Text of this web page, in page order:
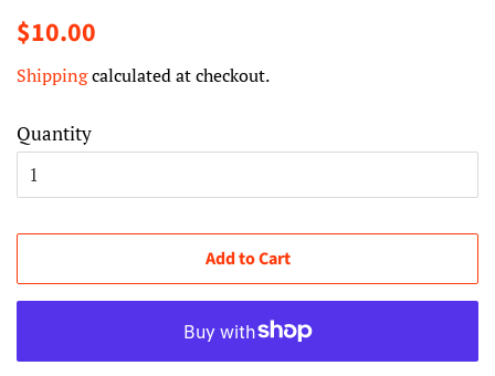
Regular
$10.00
Shippingcalculated at checkout.
Quantity
Add to Cart